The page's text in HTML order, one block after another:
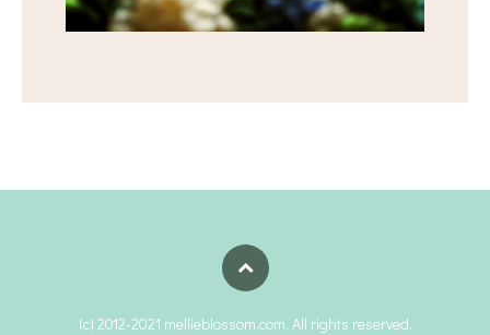
(c) 2012-2021 mellieblossom.com. All rights reserved.